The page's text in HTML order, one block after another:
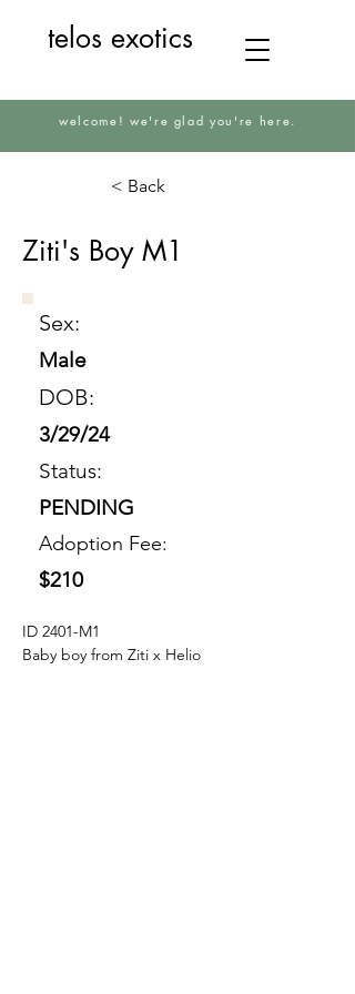
telos exotics
welcome! we're glad you're here.
< Back
Ziti's Boy M1
Sex:
Male
DOB:
3/29/24
Status:
PENDING
Adoption Fee:
$210
ID 2401-M1
Baby boy from Ziti x Helio